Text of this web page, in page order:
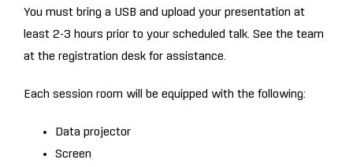
You must bring a USB and upload your presentation at
least 2-3 hours prior to your scheduled talk. See the team
at the registration desk for assistance.
Each session room will be equipped with the following:
Data projector
Screen